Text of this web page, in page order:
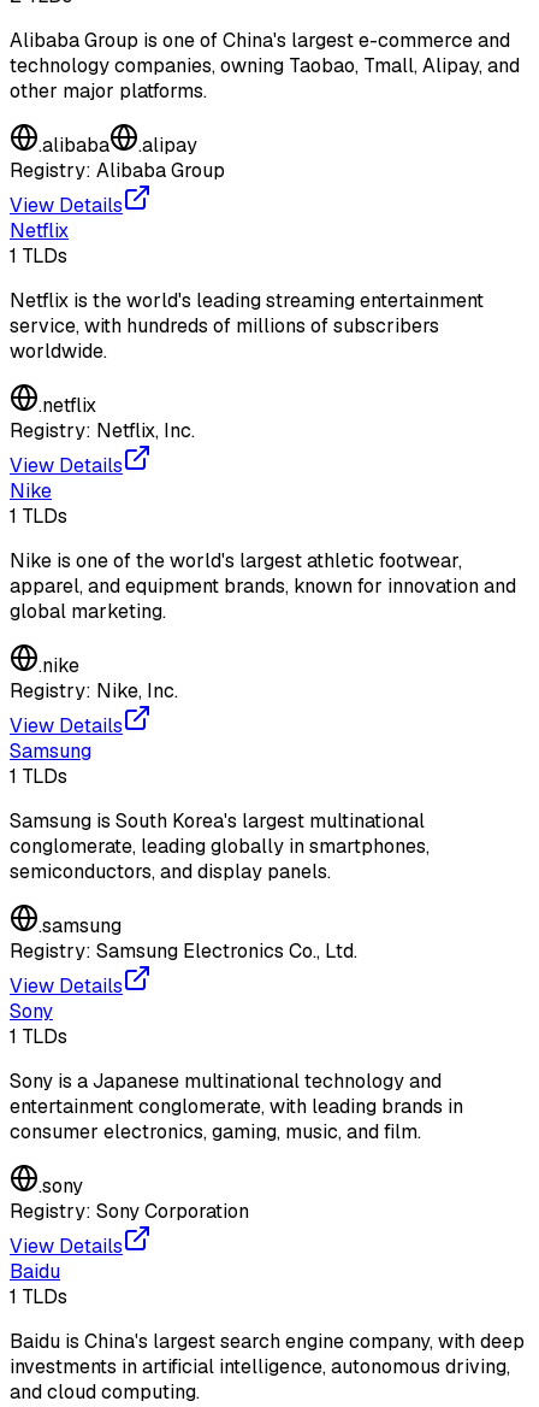
Alibaba Group is one of China's largest e-commerce and
technology companies, owning Taobao, Tmall, Alipay, and
other major platforms.
.alibaba .alipay
Registry: Alibaba Group
View Details
Netflix
1 TLDs
Netflix is the world's leading streaming entertainment
service, with hundreds of millions of subscribers
worldwide.
.netflix
Registry: Netflix, Inc.
View Details
Nike
1 TLDs
Nike is one of the world's largest athletic footwear,
apparel, and equipment brands, known for innovation and
global marketing.
.nike
Registry: Nike, Inc.
View Details
Samsung
1 TLDs
Samsung is South Korea's largest multinational
conglomerate, leading globally in smartphones,
semiconductors, and display panels.
.samsung
Registry: Samsung Electronics Co., Ltd.
View Details
Sony
1 TLDs
Sony is a Japanese multinational technology and
entertainment conglomerate, with leading brands in
consumer electronics, gaming, music, and film.
.sony
Registry: Sony Corporation
View Details
Baidu
1 TLDs
Baidu is China's largest search engine company, with deep
investments in artificial intelligence, autonomous driving,
and cloud computing.